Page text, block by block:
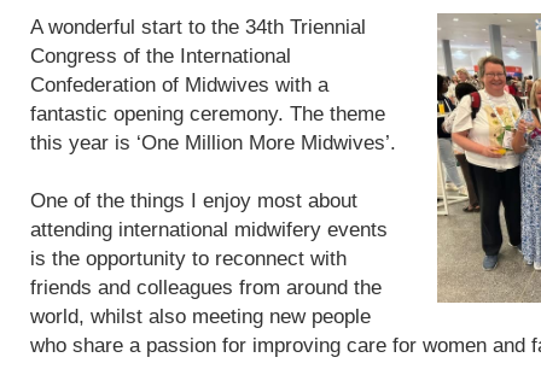
A wonderful start to the 34th Triennial
Congress of the International
Confederation of Midwives with a
fantastic opening ceremony. The theme
this year is ‘One Million More Midwives’.
One of the things I enjoy most about
attending international midwifery events
is the opportunity to reconnect with
friends and colleagues from around the
world, whilst also meeting new people
who share a passion for improving care for women and